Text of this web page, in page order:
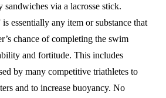
sandwiches via a lacrosse stick.
essentially any item or substance that
chance of completing the swim
and fortitude. This includes
by many competitive triathletes to
and to increase buoyancy. No